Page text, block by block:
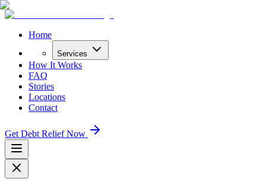
Home
Services
How It Works
FAQ
Stories
Locations
Contact
Get Debt Relief Now